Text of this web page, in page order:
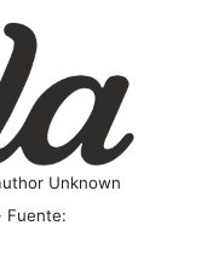
Unknown
Fuente: